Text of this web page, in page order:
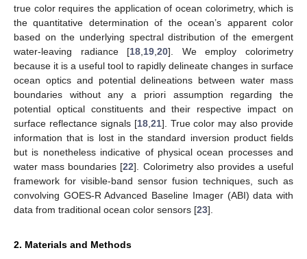
true color requires the application of ocean colorimetry, which is
the quantitative determination of the ocean’s apparent color
based on the underlying spectral distribution of the emergent
water-leaving radiance [18 19 ,20]. We employ colorimetry
because it is a useful tool to rapidly delineate changes in surface
ocean optics and potential delineations between water mass
boundaries without any a priori assumption regarding the
potential optical constituents and their respective impact on
surface reflectance signals [18, 21]. True color may also provide
information that is lost in the standard inversion product fields
but is nonetheless indicative of physical ocean processes and
water mass boundaries [22]. Colorimetry also provides a useful
framework for visible-band sensor fusion techniques, such as
convolving GOES-R Advanced Baseline Imager (ABI) data with
data from traditional ocean color sensors [23].
2. Materials and Methods